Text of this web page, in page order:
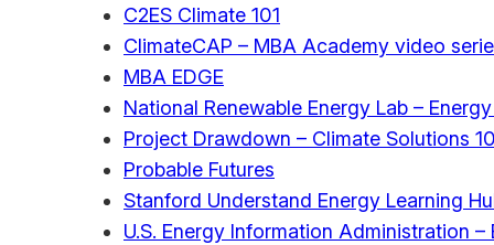
C2ES Climate 101
ClimateCAP – MBA Academy video
MBA EDGE
National Renewable Energy Lab –
Project Drawdown – Climate Solutions
Probable Futures
Stanford Understand Energy Learning
U.S. Energy Information Administration –